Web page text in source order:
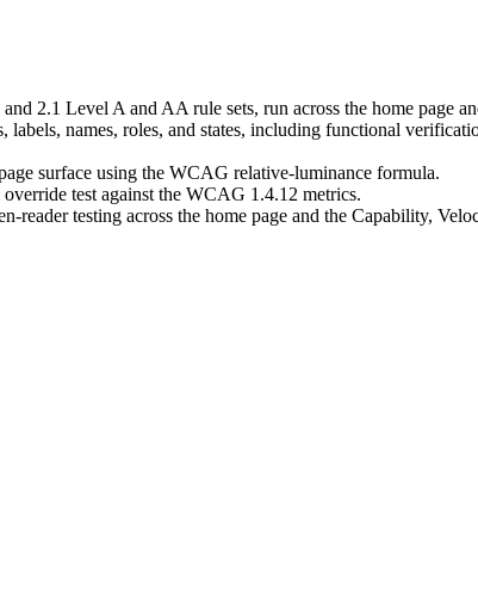
2.1 Level A and AA rule sets, run across the home page
names, roles, and states, including functional
surface using the WCAG relative-luminance formula.
test against the WCAG 1.4.12 metrics.
reader testing across the home page and the Capability,